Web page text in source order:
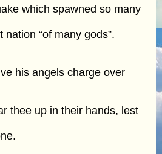
which spawned so many
nation “of many gods”.
his angels charge over
thee up in their hands, lest